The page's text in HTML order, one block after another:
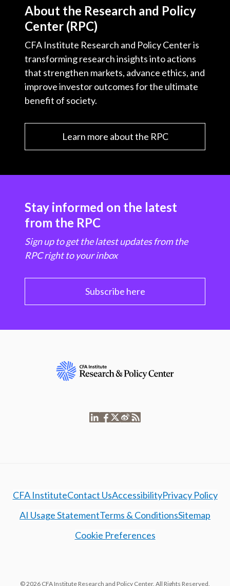
About the Research and Policy
Center (RPC)
CFA Institute Research and Policy Center is
transforming research insights into actions
that strengthen markets, advance ethics, and
improve investor outcomes for the ultimate
benefit of society.
Learn more about the RPC
Stay informed on the latest
from the RPC
Sign up to get the latest updates from the
RPC right to your inbox
Subscribe here
CFA InstituteContact UsAccessibilityPrivacy Policy
AI Usage StatementTerms & ConditionsSitemap
Cookie Preferences
© 2026 CFA Institute Research and Policy Center. All Rights Reserved.